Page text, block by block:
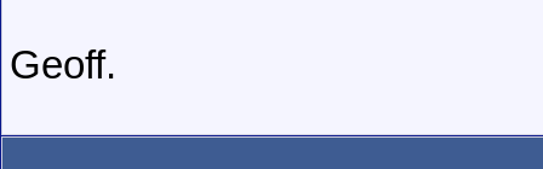
Geoff.